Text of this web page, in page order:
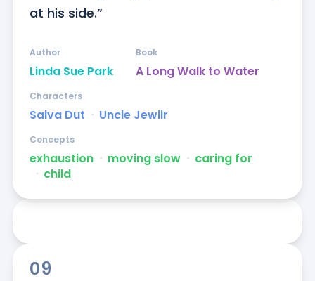
at his side.”
Linda Sue Park
Author
A Long Walk to Water
Book
Salva Dut ᐧ Uncle Jewiir
Characters
exhaustion ᐧ moving slow ᐧ caring for
ᐧ child
Concepts
09